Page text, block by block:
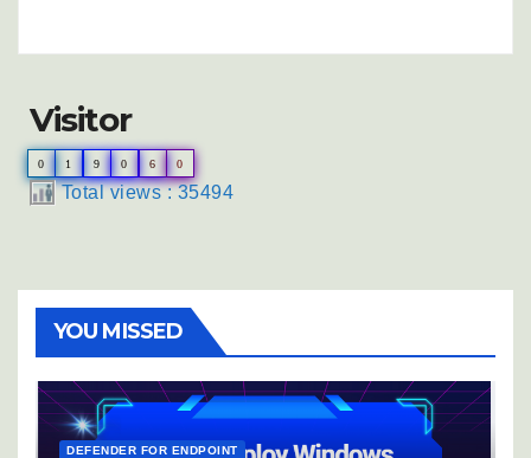
Visitor
0 1 9 0 6 0
Total views : 35494
YOU MISSED
DEFENDER FOR ENDPOINT